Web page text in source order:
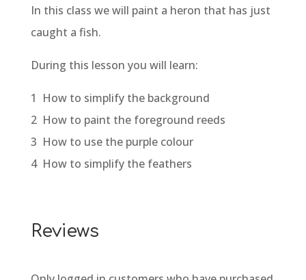
In this class we will paint a heron that has just
caught a fish.
During this lesson you will learn:
1 How to simplify the background
2 How to paint the foreground reeds
3 How to use the purple colour
4 How to simplify the feathers
Reviews